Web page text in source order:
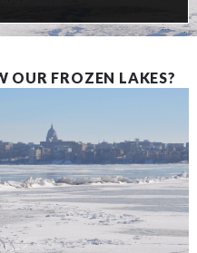
OUR FROZEN LAKES?